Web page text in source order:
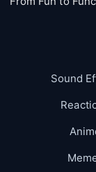
Sound